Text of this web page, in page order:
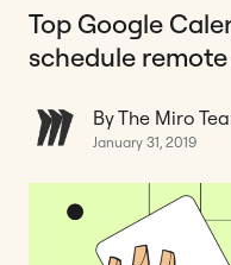
Agile management
Guides
Top Google
schedule
By The Miro
January 31, 2019